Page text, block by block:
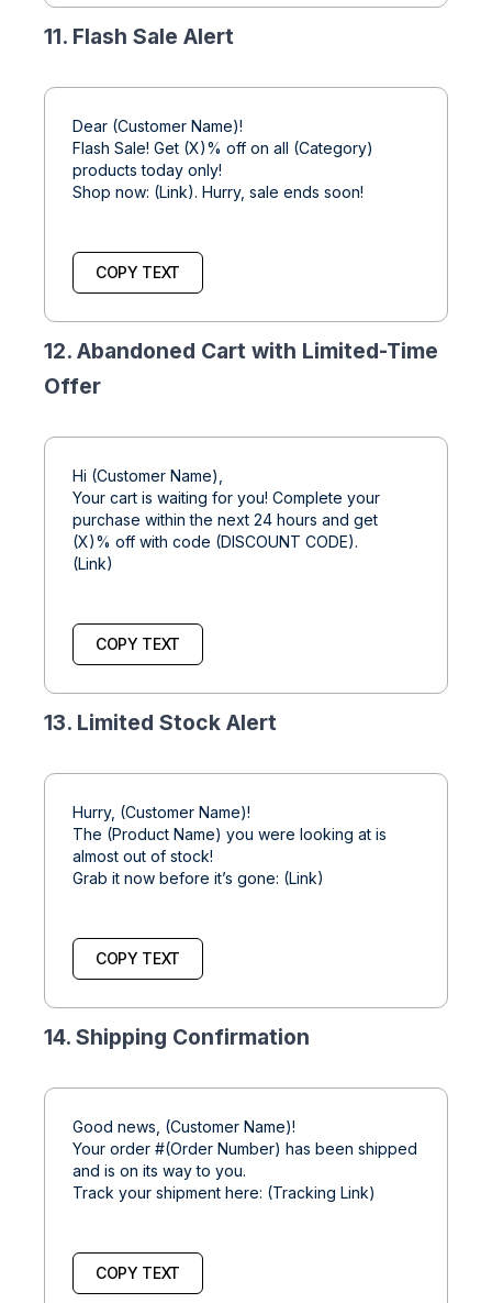
11. Flash Sale Alert
Dear (Customer Name)!
Flash Sale! Get (X)% off on all (Category)
products today only!
Shop now: (Link). Hurry, sale ends soon!
COPY TEXT
12. Abandoned Cart with Limited-Time
Offer
Hi (Customer Name),
Your cart is waiting for you! Complete your
purchase within the next 24 hours and get
(X)% off with code (DISCOUNT CODE).
(Link)
COPY TEXT
13. Limited Stock Alert
Hurry, (Customer Name)!
The (Product Name) you were looking at is
almost out of stock!
Grab it now before it’s gone: (Link)
COPY TEXT
14. Shipping Confirmation
Good news, (Customer Name)!
Your order #(Order Number) has been shipped
and is on its way to you.
Track your shipment here: (Tracking Link)
COPY TEXT